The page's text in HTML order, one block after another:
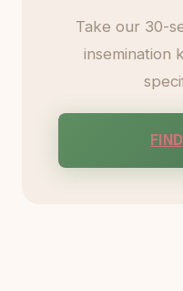
Take our 30-
insemination